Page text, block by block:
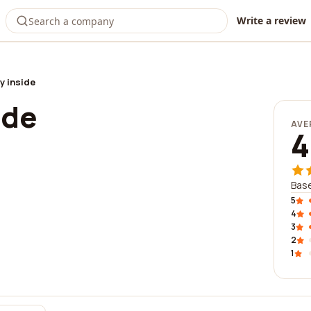
Write a review
inside
5
4
3
2
1